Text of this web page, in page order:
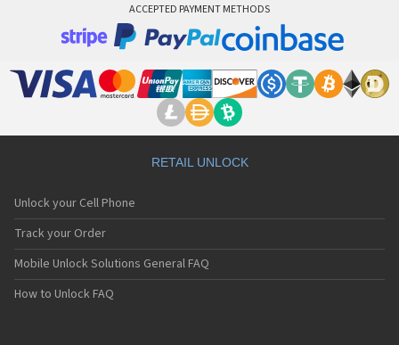
ACCEPTED PAYMENT METHODS
RETAIL UNLOCK
Unlock your Cell Phone
Track your Order
Mobile Unlock Solutions General FAQ
How to Unlock FAQ